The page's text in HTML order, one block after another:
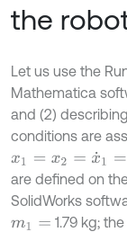
the
Let us use the
Mathematica
and (2)
conditions are
x1= x2 =x˙1 =x˙ 2=
are defined on
SolidWorks
m1= 1.79 kg;